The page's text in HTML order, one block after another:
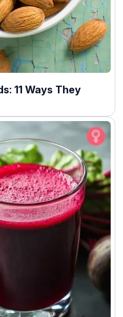
11 Ways They